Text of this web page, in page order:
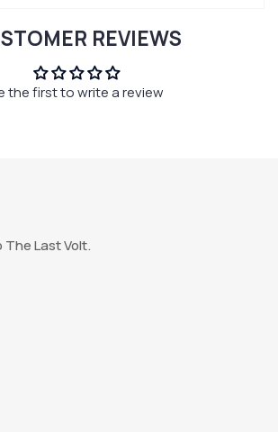
REVIEWS
the first to write a review
The Last Volt.